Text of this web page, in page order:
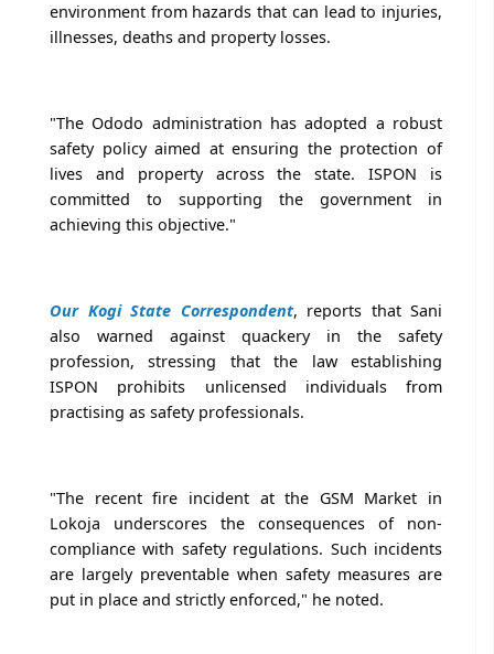
environment from hazards that can lead to injuries,
illnesses, deaths and property losses.
"The Ododo administration has adopted a robust
safety policy aimed at ensuring the protection of
lives and property across the state. ISPON is
committed to supporting the government in
achieving this objective."
Our Kogi State Correspondent, reports that Sani
also warned against quackery in the safety
profession, stressing that the law establishing
ISPON prohibits unlicensed individuals from
practising as safety professionals.
"The recent fire incident at the GSM Market in
Lokoja underscores the consequences of non-
compliance with safety regulations. Such incidents
are largely preventable when safety measures are
put in place and strictly enforced," he noted.